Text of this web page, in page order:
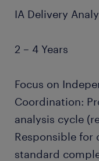
IA Delivery
2 – 4 Years
Focus on
Coordination:
analysis cycle
Responsible for
standard